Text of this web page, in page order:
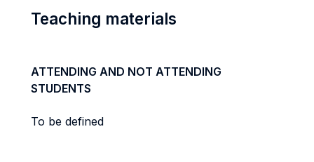
Teaching materials
ATTENDING AND NOT ATTENDING
STUDENTS
To be defined